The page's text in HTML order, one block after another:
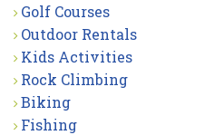
Golf Courses
Outdoor Rentals
Kids Activities
Rock Climbing
Biking
Fishing